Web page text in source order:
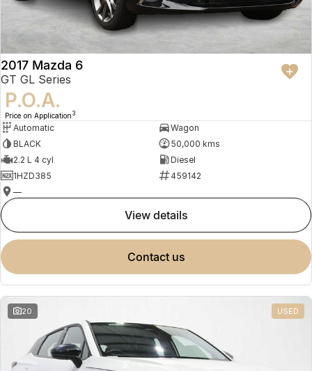
2017 Mazda 6
GT GL Series
P.O.A.
Price on Application 3
Automatic
Wagon
BLACK
50,000 kms
2.2 L 4 cyl
Diesel
1HZD385
459142
—
view details
contact us
20 USED